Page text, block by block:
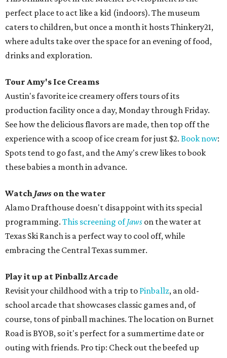
perfect place to act like a kid (indoors). The museum
caters to children, but once a month it hosts Thinkery21,
where adults take over the space for an evening of food,
drinks and exploration.
Tour Amy's Ice Creams
Austin's favorite ice creamery offers tours of its
production facility once a day, Monday through Friday.
See how the delicious flavors are made, then top off the
experience with a scoop of ice cream for just $2. Book now:
Spots tend to go fast, and the Amy's crew likes to book
these babies a month in advance.
Watch Jaws on the water
Alamo Drafthouse doesn't disappoint with its special
programming. This screening ofJaws on the water at
Texas Ski Ranch is a perfect way to cool off, while
embracing the Central Texas summer.
Play it up at PinballzArcade
Revisit your childhood with a trip to Pinballz, an old-
school arcade that showcases classic games and, of
course, tons of pinball machines. The location on Burnet
Road is BYOB, so it's perfect for a summertime date or
outing with friends. Pro tip: Check out the beefed up